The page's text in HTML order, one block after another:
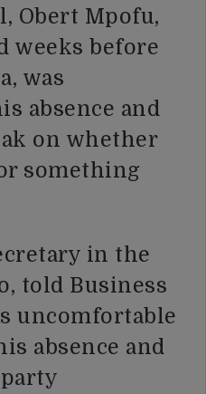
Obert Mpofu,
weeks before
was
absence and
on whether
something
in the
told Business
uncomfortable
absence and